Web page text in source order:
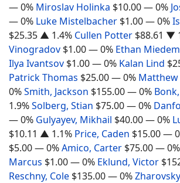
— 0% Miroslav Holinka $10.00— 0%
— 0% Luke Mistelbacher $1.00— 0%
$25.35 ▲ 1.4% Cullen Potter $88.61 ▼
Vinogradov $1.00— 0% Ethan
Ilya Ivantsov $1.00— 0% Kalan Lind
Patrick Thomas $25.00— 0% Matthew
0%Smith, Jackson $155.00— 0%
1.9%Solberg, Stian $75.00— 0%
— 0% Gulyayev, Mikhail $40.00— 0%
$10.11 ▲ 1.1% Price, Caden $15.00—
$5.00— 0%Amico, Carter $75.00— 0%
Marcus $1.00— 0% Eklund, Victor
Reschny, Cole $135.00— 0%